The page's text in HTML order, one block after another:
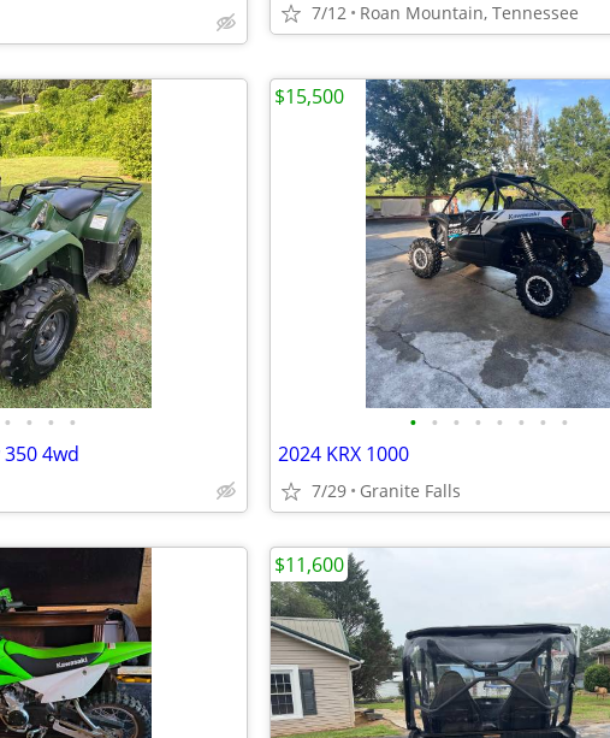
7/12 Roan Mountain, Tennessee
• • • •
4wd
• • • • • • • •
2024 KRX 1000
7/29 Granite Falls
$15,500
$11,600